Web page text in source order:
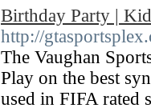
Birthday Party |
http://
The Vaughan
Play on the best
used in FIFA rated